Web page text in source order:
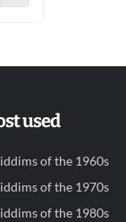
used
of the 1960s
of the 1970s
of the 1980s